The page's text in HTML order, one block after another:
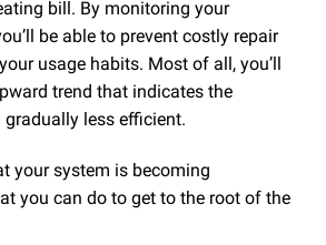
bill. By monitoring your
be able to prevent costly repair
usage habits. Most of all, you’ll
trend that indicates the
less efficient.
your system is becoming
you can do to get to the root of the